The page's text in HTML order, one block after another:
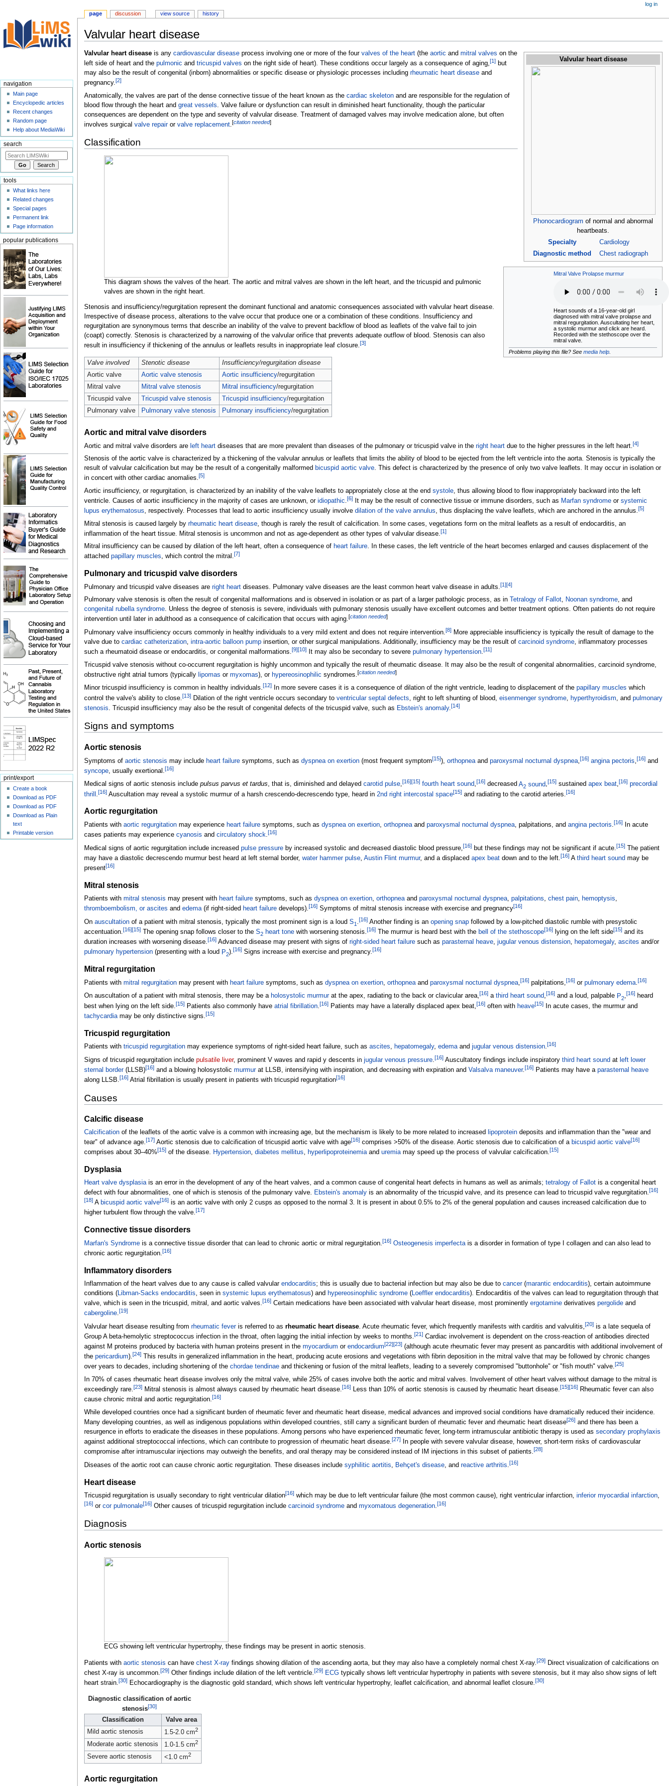
Valvular heart disease
Jump
to
navigation
Jump
to
search
Valvular heart disease
Phonocardiogram of normal and abnormal
heartbeats.
Specialty
Cardiology
Diagnostic method
Chest radiograph
Mitral Valve Prolapse murmur
Heart sounds of a 16-year-old girl
diagnosed with mitral valve prolapse and
mitral regurgitation. Auscultating her heart,
a systolic murmur and click are heard.
Recorded with the stethoscope over the
mitral valve.
Problems playing this file? Seemedia help
Valvular heart diseaseis any cardiovascular diseaseprocess involving one or more of the four valves of the heart(the aortic and mitral valves on the
left side of heart and the pulmonic and tricuspid valves on the right side of heart). These conditions occur largely as a consequence of aging,[1]but
may also be the result of congenital (inborn) abnormalities or specific disease or physiologic processes including rheumatic heart diseaseand
pregnancy.[2]
Anatomically, the valves are part of the dense connective tissue of the heart known as the cardiac skeletonand are responsible for the regulation of
blood flow through the heart and great vessels . Valve failure or dysfunction can result in diminished heart functionality, though the particular
consequences are dependent on the type and severity of valvular disease. Treatment of damaged valves may involve medication alone, but often
involves surgical valve repairor valve replacement. [citation needed]
Classification
This diagram shows the valves of the heart. The aortic and mitral valves are shown in the left heart, and the tricuspid and pulmonic
valves are shown in the right heart.
Stenosis and insufficiency/regurgitation represent the dominant functional and anatomic consequences associated with valvular heart disease.
Irrespective of disease process, alterations to the valve occur that produce one or a combination of these conditions. Insufficiency and
regurgitation are synonymous terms that describe an inability of the valve to prevent backflow of blood as leaflets of the valve fail to join
(coapt) correctly. Stenosis is characterized by a narrowing of the valvular orifice that prevents adequate outflow of blood. Stenosis can also
result in insufficiency if thickening of the annulus or leaflets results in inappropriate leaf closure.[3]
Valve involved Stenotic disease
Insufficiency/regurgitation disease
Aortic valve
Aortic valve stenosis Aortic insufficiency/regurgitation
Mitral valve
Mitral valve stenosis Mitral insufficiency/regurgitation
Tricuspid valve
Tricuspid valve stenosis Tricuspid insufficiency/regurgitation
Pulmonary valve
Pulmonary valve stenosis Pulmonary insufficiency/regurgitation
Aortic and mitral valve disorders
Aortic and mitral valve disorders are left heartdiseases that are more prevalent than diseases of the pulmonary or tricuspid valve in the right heartdue to the higher pressures in the left heart.[4]
Stenosis of the aortic valve is characterized by a thickening of the valvular annulus or leaflets that limits the ability of blood to be ejected from the left ventricle into the aorta. Stenosis is typically the
result of valvular calcification but may be the result of a congenitally malformed bicuspid aortic valve. This defect is characterized by the presence of only two valve leaflets. It may occur in isolation or
in concert with other cardiac anomalies.[5]
Aortic insufficiency, or regurgitation, is characterized by an inability of the valve leaflets to appropriately close at the end systole, thus allowing blood to flow inappropriately backward into the left
ventricle. Causes of aortic insufficiency in the majority of cases are unknown, or idiopathic.[6]It may be the result of connective tissue or immune disorders, such as Marfan syndromeor systemic
lupus erythematosus, respectively. Processes that lead to aortic insufficiency usually involve dilation of the valve annulus, thus displacing the valve leaflets, which are anchored in the annulus.[5]
Mitral stenosis is caused largely by rheumatic heart disease, though is rarely the result of calcification. In some cases, vegetations form on the mitral leaflets as a result of endocarditis, an
inflammation of the heart tissue. Mitral stenosis is uncommon and not as age-dependent as other types of valvular disease.[1]
Mitral insufficiency can be caused by dilation of the left heart, often a consequence of heart failure. In these cases, the left ventricle of the heart becomes enlarged and causes displacement of the
attached papillary muscles, which control the mitral.[7]
Pulmonary and tricuspid valve disorders
Pulmonary and tricuspid valve diseases are right heartdiseases. Pulmonary valve diseases are the least common heart valve disease in adults.[1][4]
Pulmonary valve stenosis is often the result of congenital malformations and is observed in isolation or as part of a larger pathologic process, as in Tetralogy of Fallot, Noonan syndrome, and
congenital rubella syndrome. Unless the degree of stenosis is severe, individuals with pulmonary stenosis usually have excellent outcomes and better treatment options. Often patients do not require
intervention until later in adulthood as a consequence of calcification that occurs with aging.[citation needed]
Pulmonary valve insufficiency occurs commonly in healthy individuals to a very mild extent and does not require intervention.[8]More appreciable insufficiency is typically the result of damage to the
valve due to cardiac catheterization, intra-aortic balloon pumpinsertion, or other surgical manipulations. Additionally, insufficiency may be the result of carcinoid syndrome, inflammatory processes
such a rheumatoid disease or endocarditis, or congenital malformations.[9][10]It may also be secondary to severe pulmonary hypertension.[11 ]
Tricuspid valve stenosis without co-occurrent regurgitation is highly uncommon and typically the result of rheumatic disease. It may also be the result of congenital abnormalities, carcinoid syndrome,
obstructive right atrial tumors (typically lipomas or myxomas), or hypereosinophilic syndromes.[citation needed]
Minor tricuspid insufficiency is common in healthy individuals.[12]In more severe cases it is a consequence of dilation of the right ventricle, leading to displacement of the papillary muscles which
control the valve's ability to close.[13]Dilation of the right ventricle occurs secondary to ventricular septal defects, right to left shunting of blood, eisenmenger syndrome, hyperthyroidism, and pulmonary
stenosis. Tricuspid insufficiency may also be the result of congenital defects of the tricuspid valve, such as Ebstein's anomaly.[14]
Signs and symptoms
Aortic stenosis
Symptoms of aortic stenosis may include heart failuresymptoms, such as dyspnea on exertion(most frequent symptom[15]), orthopneaand paroxysmal nocturnal dyspnea,[16] angina pectoris,[16]and
syncope, usually exertional.[16]
Medical signs of aortic stenosis include pulsus parvus et tardus, that is, diminished and delayed carotid pulse,[16][15] fourth heart sound,[16]decreased A2sound,[15]sustained apex beat,[16] precordial
thrill .[16]Auscultation may reveal a systolic murmur of a harsh crescendo-decrescendo type, heard in 2nd right intercostal space[15]and radiating to the carotid arteries.[16]
Aortic regurgitation
Patients with aortic regurgitationmay experience heart failuresymptoms, such as dyspnea on exertion, orthopneaand paroxysmal nocturnal dyspnea, palpitations, and angina pectoris.[16]In acute
cases patients may experience cyanosis and circulatory shock.[16]
Medical signs of aortic regurgitation include increased pulse pressureby increased systolic and decreased diastolic blood pressure,[16]but these findings may not be significant if acute.[15]The patient
may have a diastolic decrescendo murmur best heard at left sternal border, water hammer pulse, Austin Flint murmur, and a displaced apex beatdown and to the left.[16]A third heart sound may be
present[16]
Mitral stenosis
Patients with mitral stenosis may present with heart failuresymptoms, such as dyspnea on exertion, orthopneaand paroxysmal nocturnal dyspnea, palpitations, chest pain, hemoptysis,
thromboembolism, or ascites and edema(if right-sided heart failuredevelops).[16]Symptoms of mitral stenosis increase with exercise and pregnancy[16]
On auscultationof a patient with mitral stenosis, typically the most prominent sign is a loud S1 .[16]Another finding is an opening snapfollowed by a low-pitched diastolic rumble with presystolic
accentuation.[16][15]The opening snap follows closer to the S2heart tonewith worsening stenosis.[16]The murmur is heard best with the bell of the stethoscope[16]lying on the left side[15]and its
duration increases with worsening disease.[16]Advanced disease may present with signs of right-sided heart failuresuch as parasternal heave, jugular venous distension, hepatomegaly, ascites and/or
pulmonary hypertension(presenting with a loud P2).[16]Signs increase with exercise and pregnancy.[16]
Mitral regurgitation
Patients with mitral regurgitationmay present with heart failuresymptoms, such as dyspnea on exertion, orthopneaand paroxysmal nocturnal dyspnea,[16]palpitations,[16]or pulmonary edema.[16]
On auscultation of a patient with mitral stenosis, there may be a holosystolic murmurat the apex, radiating to the back or clavicular area,[16]a third heart sound,[16]and a loud, palpable P2,[16]heard
best when lying on the left side.[15]Patients also commonly have atrial fibrillation.[16]Patients may have a laterally displaced apex beat,[16]often with heave[15]In acute cases, the murmur and
tachycardiamay be only distinctive signs.[15]
Tricuspid regurgitation
Patients with tricuspid regurgitationmay experience symptoms of right-sided heart failure, such as ascites, hepatomegaly, edemaand jugular venous distension.[16]
Signs of tricuspid regurgitation include pulsatile liver, prominent V waves and rapid y descents in jugular venous pressure.[16]Auscultatory findings include inspiratory third heart sound at left lower
sternal border(LLSB)[16]and a blowing holosystolic murmurat LLSB, intensifying with inspiration, and decreasing with expiration and Valsalva maneuver.[16]Patients may have a parasternal heave
along LLSB.[16]Atrial fibrillation is usually present in patients with tricuspid regurgitation[16]
Causes
Calcific disease
Calcificationof the leaflets of the aortic valve is a common with increasing age, but the mechanism is likely to be more related to increased lipoproteindeposits and inflammation than the "wear and
tear" of advance age.[17]Aortic stenosis due to calcification of tricuspid aortic valve with age[16]comprises >50% of the disease. Aortic stenosis due to calcification of a bicuspid aortic valve[16]
comprises about 30–40%[15]of the disease. Hypertension, diabetes mellitus, hyperlipoproteinemiaand uremiamay speed up the process of valvular calcification.[15]
Dysplasia
Heart valve dysplasiais an error in the development of any of the heart valves, and a common cause of congenital heart defects in humans as well as animals; tetralogy of Fallotis a congenital heart
defect with four abnormalities, one of which is stenosis of the pulmonary valve. Ebstein's anomalyis an abnormality of the tricuspid valve, and its presence can lead to tricuspid valve regurgitation.[16]
[18]A bicuspid aortic valve[16]is an aortic valve with only 2 cusps as opposed to the normal 3. It is present in about 0.5% to 2% of the general population and causes increased calcification due to
higher turbulent flow through the valve.[17]
Connective tissue disorders
Marfan's Syndromeis a connective tissue disorder that can lead to chronic aortic or mitral regurgitation.[16] Osteogenesis imperfectais a disorder in formation of type I collagen and can also lead to
chronic aortic regurgitation.[16]
Inflammatory disorders
Inflammation of the heart valves due to any cause is called valvular endocarditis; this is usually due to bacterial infection but may also be due to cancer(marantic endocarditis), certain autoimmune
conditions (Libman-Sacks endocarditis , seen in systemic lupus erythematosus) and hypereosinophilic syndrome(Loeffler endocarditis). Endocarditis of the valves can lead to regurgitation through that
valve, which is seen in the tricuspid, mitral, and aortic valves.[16]Certain medications have been associated with valvular heart disease, most prominently ergotaminederivatives pergolideand
cabergoline.[19]
Valvular heart disease resulting from rheumatic feveris referred to as rheumatic heart disease. Acute rheumatic fever, which frequently manifests with carditis and valvulitis, [20]is a late sequela of
Group A beta-hemolytic streptococcus infection in the throat, often lagging the initial infection by weeks to months.[21]Cardiac involvement is dependent on the cross-reaction of antibodies directed
against M proteins produced by bacteria with human proteins present in the myocardium or endocardium[22][23](although acute rheumatic fever may present as pancarditis with additional involvement of
the pericardium).[24]This results in generalized inflammation in the heart, producing acute erosions and vegetations with fibrin deposition in the mitral valve that may be followed by chronic changes
over years to decades, including shortening of the chordae tendinaeand thickening or fusion of the mitral leaflets, leading to a severely compromised "buttonhole" or "fish mouth" valve.[25]
In 70% of cases rheumatic heart disease involves only the mitral valve, while 25% of cases involve both the aortic and mitral valves. Involvement of other heart valves without damage to the mitral is
exceedingly rare.[23]Mitral stenosis is almost always caused by rheumatic heart disease.[16]Less than 10% of aortic stenosis is caused by rheumatic heart disease.[15][16]Rheumatic fever can also
cause chronic mitral and aortic regurgitation.[16]
While developed countries once had a significant burden of rheumatic fever and rheumatic heart disease, medical advances and improved social conditions have dramatically reduced their incidence.
Many developing countries, as well as indigenous populations within developed countries, still carry a significant burden of rheumatic fever and rheumatic heart disease[26]and there has been a
resurgence in efforts to eradicate the diseases in these populations. Among persons who have experienced rheumatic fever, long-term intramuscular antibiotic therapy is used as secondary prophylaxis
against additional streptococcal infections, which can contribute to progression of rheumatic heart disease.[27]In people with severe valvular disease, however, short-term risks of cardiovascular
compromise after intramuscular injections may outweigh the benefits, and oral therapy may be considered instead of IM injections in this subset of patients.[28]
Diseases of the aortic root can cause chronic aortic regurgitation. These diseases include syphilitic aortitis, Behçet's disease, and reactive arthritis.[16]
Heart disease
Tricuspid regurgitation is usually secondary to right ventricular dilation[16]which may be due to left ventricular failure (the most common cause), right ventricular infarction, inferior myocardial infarction,
[16]or cor pulmonale[16]Other causes of tricuspid regurgitation include carcinoid syndromeand myxomatous degeneration.[16]
Diagnosis
Aortic stenosis
ECG showing left ventricular hypertrophy, these findings may be present in aortic stenosis.
Patients with aortic stenosis can have chest X-rayfindings showing dilation of the ascending aorta, but they may also have a completely normal chest X-ray.[29]Direct visualization of calcifications on
chest X-ray is uncommon.[29]Other findings include dilation of the left ventricle.[29] ECGtypically shows left ventricular hypertrophy in patients with severe stenosis, but it may also show signs of left
heart strain.[30]Echocardiography is the diagnostic gold standard, which shows left ventricular hypertrophy, leaflet calcification, and abnormal leaflet closure.[30]
Diagnostic classification of aortic
stenosis[30]
Classification
Valve area
Mild aortic stenosis
1.5-2.0 cm2
Moderate aortic stenosis 1.0-1.5 cm2
Severe aortic stenosis <1.0 cm2
Aortic regurgitation
page discussion view source history
log in
navigation
Main page
Encyclopedic articles
Recent changes
Random page
Help about MediaWiki
search
tools
What links here
Related changes
Special pages
Permanent link
Page information
popular publications
print/export
Create a book
Download as PDF
Download as PDF
Download as Plain
text
Printable version